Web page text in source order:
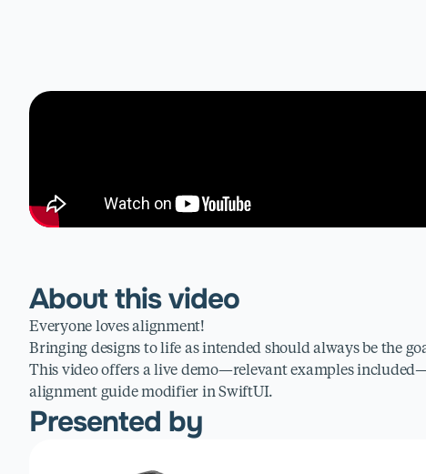
About this video
Everyone loves alignment!
Bringing designs to life as intended should always be the
This video offers a live demo—relevant examples
alignment guide modifier in SwiftUI.
Presented by